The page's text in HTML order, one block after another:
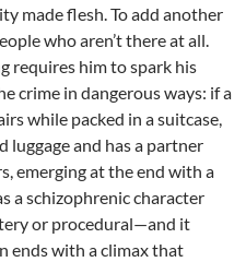
made flesh. To add another
who aren’t there at all.
requires him to spark his
crime in dangerous ways: if a
while packed in a suitcase,
luggage and has a partner
emerging at the end with a
a schizophrenic character
or procedural—and it
ends with a climax that